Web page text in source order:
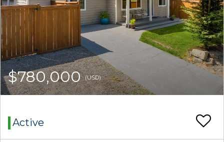
$780,000(USD)
Active